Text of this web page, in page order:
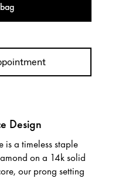
Design
is a timeless staple
on a 14k solid
our prong setting